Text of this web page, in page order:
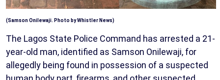
(Samson Onilewaji. Photo by Whistler News)
The Lagos State Police Command has arrested a 21-
year-old man, identified as Samson Onilewaji, for
allegedly being found in possession of a suspected